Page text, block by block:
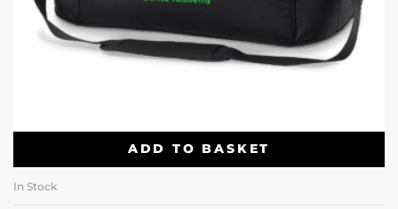
ADD TO BASKET
In Stock